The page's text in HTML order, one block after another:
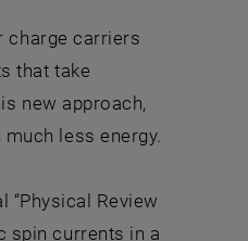
charge carriers
that take
new approach,
less energy.
Review
spin currents in a